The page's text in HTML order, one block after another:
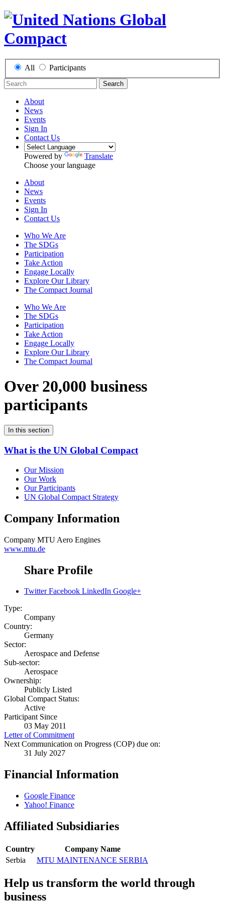
All Participants
Search
About
News
Events
Sign In
Contact Us
Powered by
Translate
Choose your language
About
News
Events
Sign In
Contact Us
Who We Are
The SDGs
Participation
Take Action
Engage Locally
Explore Our Library
The Compact Journal
Who We Are
The SDGs
Participation
Take Action
Engage Locally
Explore Our Library
The Compact Journal
Over 20,000 business
participants
In this section
What is the UN Global Compact
Our Mission
Our Work
Our Participants
UN Global Compact Strategy
Company Information
Company MTU Aero Engines
www.mtu.de
Share Profile
Twitter Facebook LinkedIn Google+
Type:
Company
Country:
Germany
Sector:
Aerospace and Defense
Sub-sector:
Aerospace
Ownership:
Publicly Listed
Global Compact Status:
Active
Participant Since
03 May 2011
Letter of Commitment
Next Communication on Progress (COP) due on:
31 July 2027
Financial Information
Google Finance
Yahoo! Finance
Affiliated Subsidiaries
Country
Company Name
Serbia
MTU MAINTENANCE SERBIA
Help us transform the world through
business